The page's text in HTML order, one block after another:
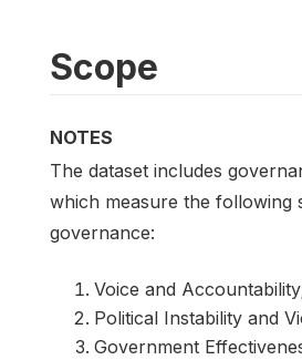
Scope
NOTES
The dataset includes
which measure the following
governance:
Voice and
Political Instability and
Government